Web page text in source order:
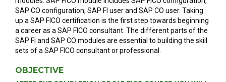
SAP CO configuration, SAP FI user and SAP CO user. Taking
up a SAP FICO certification is the first step towards beginning
a career as a SAP FICO consultant. The different parts of the
SAP FI and SAP CO modules are essential to building the skill
sets of a SAP FICO consultant or professional.
OBJECTIVE